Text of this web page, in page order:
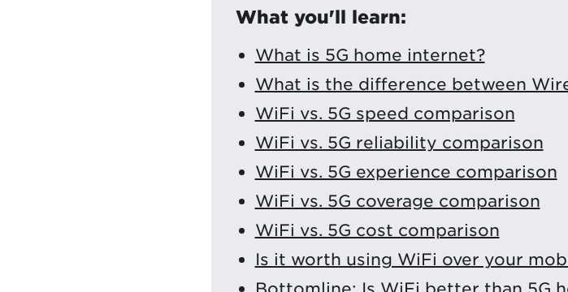
What you'll learn:
What is 5G home internet?
What is the difference between
WiFi vs. 5G speed comparison
WiFi vs. 5G reliability comparison
WiFi vs. 5G experience comparison
WiFi vs. 5G coverage comparison
WiFi vs. 5G cost comparison
Is it worth using WiFi over your